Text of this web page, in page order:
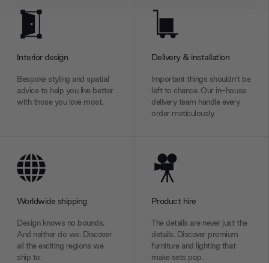
We also share information about your use of our site with
our social media, advertising and analytics partners who
may combine it with other information that you’ve
of their services.
Interior design
Bespoke styling and spatial
advice to help you live better
with those you love most.
Delivery & installation
Important things shouldn’t be
left to chance. Our in-house
delivery team handle every
order meticulously.
Worldwide shipping
Design knows no bounds.
And neither do we. Discover
all the exciting regions we
ship to.
Product hire
The details are never just the
details. Discover premium
furniture and lighting that
make sets pop.